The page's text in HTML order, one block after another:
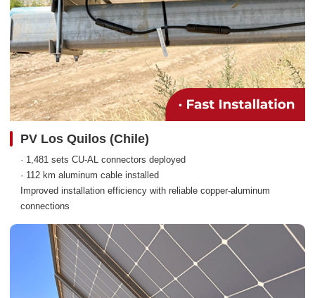
PV Los Quilos (Chile)
· 1,481 sets CU-AL connectors deployed
· 112 km aluminum cable installed
Improved installation efficiency with reliable copper-aluminum
connections